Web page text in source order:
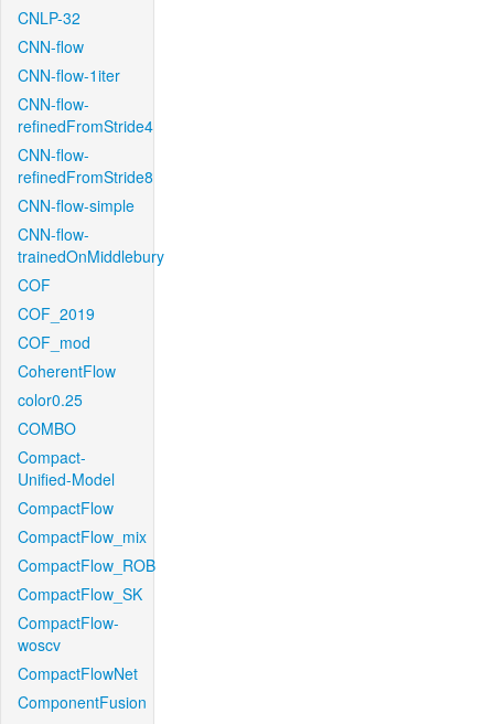
CNLP-32
CNN-flow
CNN-flow-1iter
CNN-flow-
refinedFromStride4
CNN-flow-
refinedFromStride8
CNN-flow-simple
CNN-flow-
trainedOnMiddlebury
COF
COF_2019
COF_mod
CoherentFlow
color0.25
COMBO
Compact-
Unified-Model
CompactFlow
CompactFlow_mix
CompactFlow_ROB
CompactFlow_SK
CompactFlow-
woscv
CompactFlowNet
ComponentFusion